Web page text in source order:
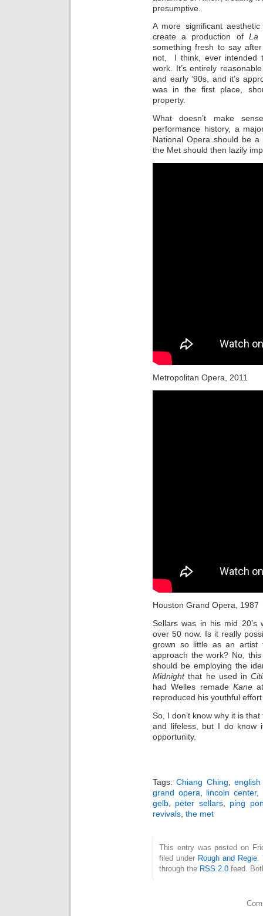
presumptive.
A more significant
create a production ofLa
something fresh to say
not, I think, ever intended
work. It’s entirely
and early ’90s, and it’s
was in the first place,
property.
What doesn’t make
performance history, a
National Opera should be
the Met should then lazily
Metropolitan Opera, 2011
Houston Grand Opera, 1987
Sellars was in his mid
over 50 now. Is it really
grown so little as an artist
approach the work? No,
should be employing the
Midnightthat he used in
had Welles remade Kane
reproduced his youthful
So, I don’t know why it is that
and lifeless, but I do know
opportunity.
Tags:Chiang Ching ,
grand opera
lincoln center,
gelb
peter sellars, ping
revivals the met
This entry was posted on
filed under Rough and Regie
through the RSS 2.0 feed.